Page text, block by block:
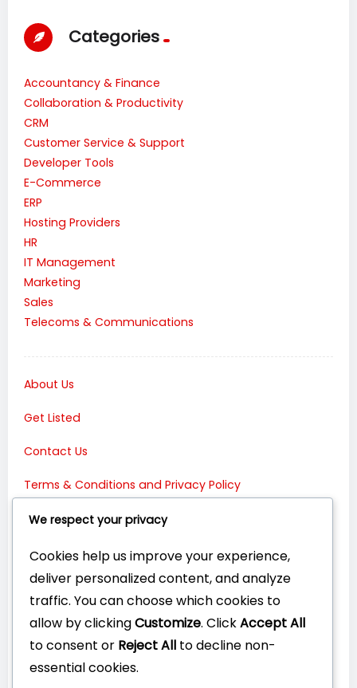
Categories
Accountancy & Finance
Collaboration & Productivity
CRM
Customer Service & Support
Developer Tools
E-Commerce
ERP
Hosting Providers
HR
IT Management
Marketing
Sales
Telecoms & Communications
About Us
Get Listed
Contact Us
Terms & Conditions and Privacy Policy
Connect with Us:
We respect your privacy
Cookies help us improve your experience,
deliver personalized content, and analyze
traffic. You can choose which cookies to
allow by clickingCustomize. ClickAccept All
to consent or Reject All to decline non-
essential cookies.